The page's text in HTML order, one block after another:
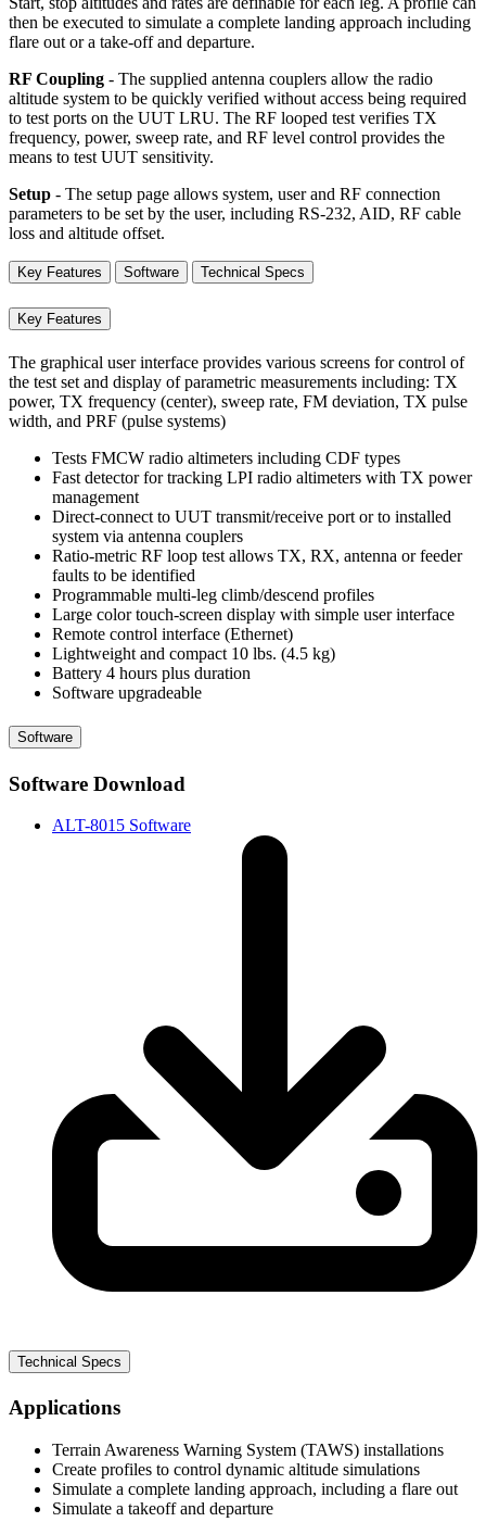
then be executed to simulate a complete landing approach including
flare out or a take-off and departure.
RF Coupling - The supplied antenna couplers allow the radio
altitude system to be quickly verified without access being required
to test ports on the UUT LRU. The RF looped test verifies TX
frequency, power, sweep rate, and RF level control provides the
means to test UUT sensitivity.
Setup - The setup page allows system, user and RF connection
parameters to be set by the user, including RS-232, AID, RF cable
loss and altitude offset.
Key Features Software Technical Specs
Key Features
The graphical user interface provides various screens for control of
the test set and display of parametric measurements including: TX
power, TX frequency (center), sweep rate, FM deviation, TX pulse
width, and PRF (pulse systems)
Tests FMCW radio altimeters including CDF types
Fast detector for tracking LPI radio altimeters with TX power
management
Direct-connect to UUT transmit/receive port or to installed
system via antenna couplers
Ratio-metric RF loop test allows TX, RX, antenna or feeder
faults to be identified
Programmable multi-leg climb/descend profiles
Large color touch-screen display with simple user interface
Remote control interface (Ethernet)
Lightweight and compact 10 lbs. (4.5 kg)
Battery 4 hours plus duration
Software upgradeable
Software
Software Download
ALT-8015 Software
Technical Specs
Applications
Terrain Awareness Warning System (TAWS) installations
Create profiles to control dynamic altitude simulations
Simulate a complete landing approach, including a flare out
Simulate a takeoff and departure